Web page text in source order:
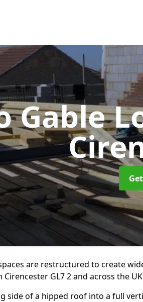
Gable
are restructured to create
GL7 2 and across the
side of a hipped roof into a full